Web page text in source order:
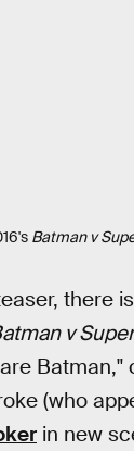
Batman v
there
v
(who
in new